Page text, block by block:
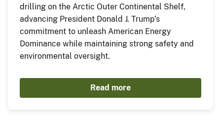
drilling on the Arctic Outer Continental Shelf,
advancing President Donald J. Trump’s
commitment to unleash American Energy
Dominance while maintaining strong safety and
environmental oversight.
Read more